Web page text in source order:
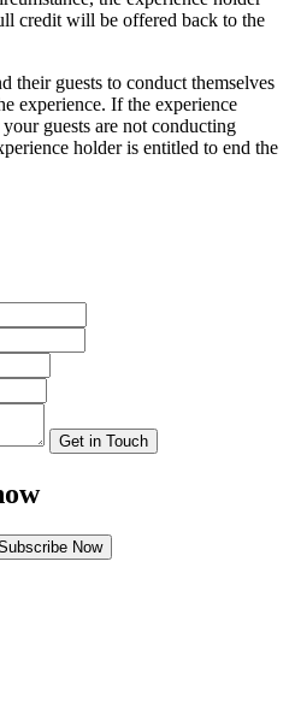
credit will be offered back to the
their guests to conduct themselves
experience. If the experience
guests are not conducting
holder is entitled to end the
Get in Touch
Now